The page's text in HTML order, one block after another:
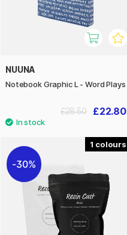
NUUNA
Notebook Graphic L - Word Plays
£22.80
£28.50
1
30%